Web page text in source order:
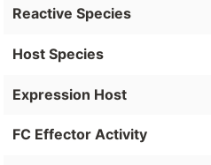
Reactive Species
Host Species
Expression Host
FC Effector Activity